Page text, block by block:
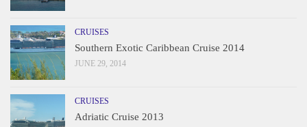
CRUISES
Southern Exotic Caribbean Cruise 2014
JUNE 29, 2014
CRUISES
Adriatic Cruise 2013